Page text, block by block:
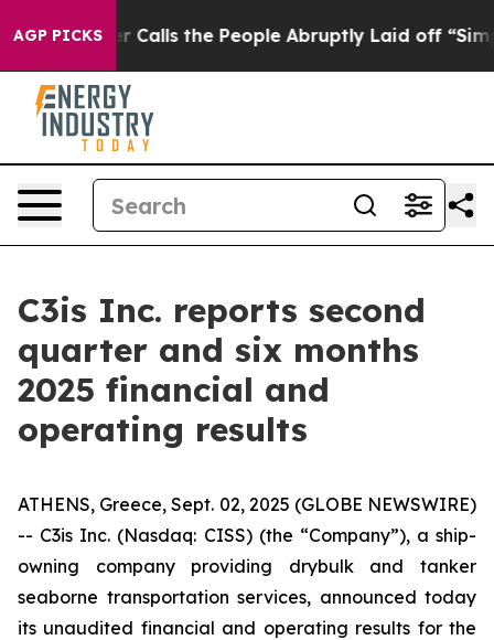
AGP PICKS
the People Abruptly Laid off “Simply a Math
C3is Inc. reports second
quarter and six months
2025 financial and
operating results
ATHENS, Greece, Sept. 02, 2025 (GLOBE NEWSWIRE)
-- C3is Inc. (Nasdaq: CISS) (the “Company”), a ship-
owning company providing drybulk and tanker
seaborne transportation services, announced today
its unaudited financial and operating results for the